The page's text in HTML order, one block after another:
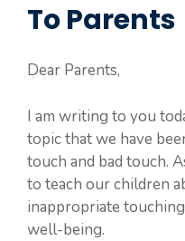
To Parents
Dear Parents,
I am writing to you
topic that we have
touch and bad touch.
to teach our children
inappropriate
well-being.